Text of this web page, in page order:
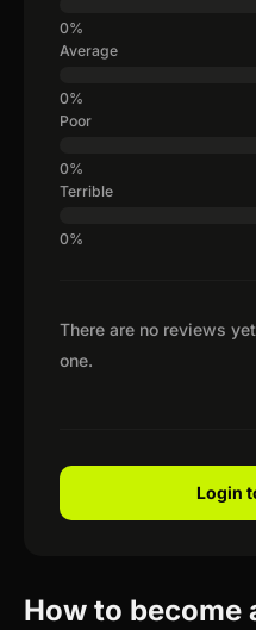
There are no reviews
one.
Average
Poor
Terrible
Login
How to become